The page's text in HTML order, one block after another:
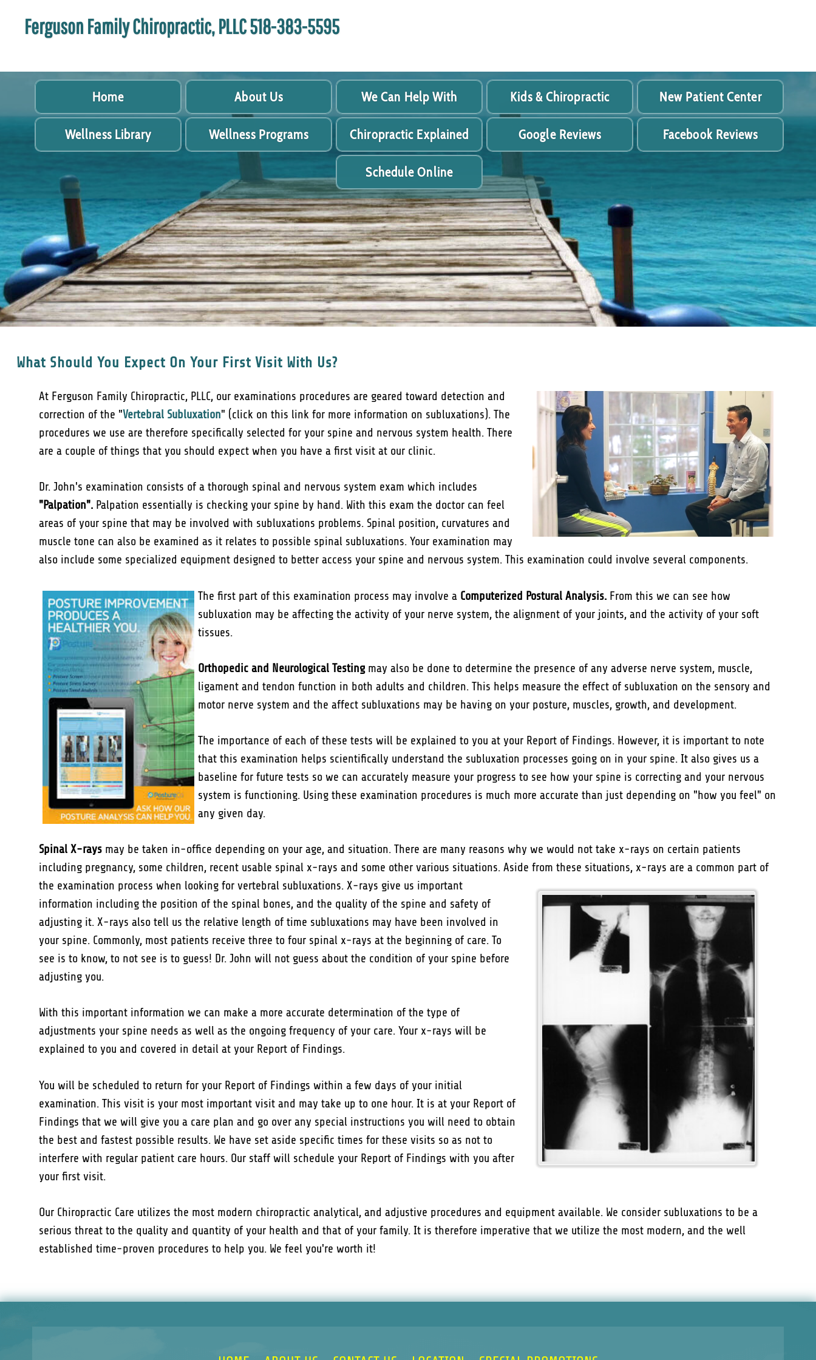
Ferguson Family Chiropractic, PLLC 518-383-5595
Home About Us We Can Help With Kids & Chiropractic New Patient Center
Wellness Library Wellness Programs Chiropractic Explained Google Reviews Facebook Reviews
Schedule Online
What Should You Expect On Your First Visit With Us?
At Ferguson Family Chiropractic, PLLC, our examinations procedures are geared toward detection and
correction of the "Vertebral Subluxation" (click on this link for more information on subluxations). The
procedures we use are therefore specifically selected for your spine and nervous system health. There
are a couple of things that you should expect when you have a first visit at our clinic.
Dr. John's examination consists of a thorough spinal and nervous system exam which includes
"Palpation".Palpation essentially is checking your spine by hand. With this exam the doctor can feel
areas of your spine that may be involved with subluxations problems. Spinal position, curvatures and
muscle tone can also be examined as it relates to possible spinal subluxations. Your examination may
also include some specialized equipment designed to better access your spine and nervous system. This examination could involve several components.
The first part of this examination process may involve a Computerized Postural Analysis. From this we can see how
subluxation may be affecting the activity of your nerve system, the alignment of your joints, and the activity of your soft
tissues.
Orthopedic and Neurological Testingmay also be done to determine the presence of any adverse nerve system, muscle,
ligament and tendon function in both adults and children. This helps measure the effect of subluxation on the sensory and
motor nerve system and the affect subluxations may be having on your posture, muscles, growth, and development.
The importance of each of these tests will be explained to you at your Report of Findings. However, it is important to note
that this examination helps scientifically understand the subluxation processes going on in your spine. It also gives us a
baseline for future tests so we can accurately measure your progress to see how your spine is correcting and your nervous
system is functioning. Using these examination procedures is much more accurate than just depending on "how you feel" on
any given day.
Spinal X-raysmay be taken in-office depending on your age, and situation. There are many reasons why we would not take x-rays on certain patients
including pregnancy, some children, recent usable spinal x-rays and some other various situations. Aside from these situations, x-rays are a common part of
the examination process when looking for vertebral subluxations. X-rays give us important
information including the position of the spinal bones, and the quality of the spine and safety of
adjusting it. X-rays also tell us the relative length of time subluxations may have been involved in
your spine. Commonly, most patients receive three to four spinal x-rays at the beginning of care. To
see is to know, to not see is to guess! Dr. John will not guess about the condition of your spine before
adjusting you.
With this important information we can make a more accurate determination of the type of
adjustments your spine needs as well as the ongoing frequency of your care. Your x-rays will be
explained to you and covered in detail at your Report of Findings.
You will be scheduled to return for your Report of Findings within a few days of your initial
examination. This visit is your most important visit and may take up to one hour. It is at your Report of
Findings that we will give you a care plan and go over any special instructions you will need to obtain
the best and fastest possible results. We have set aside specific times for these visits so as not to
interfere with regular patient care hours. Our staff will schedule your Report of Findings with you after
your first visit.
Our Chiropractic Care utilizes the most modern chiropractic analytical, and adjustive procedures and equipment available. We consider subluxations to be a
serious threat to the quality and quantity of your health and that of your family. It is therefore imperative that we utilize the most modern, and the well
established time-proven procedures to help you. We feel you're worth it!